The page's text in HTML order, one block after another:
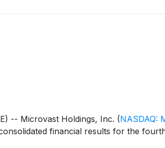
-- Microvast Holdings, Inc. (NASDAQ:
financial results for the